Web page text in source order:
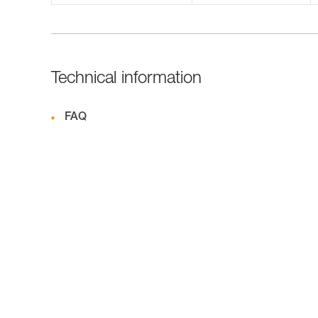
Technical information
FAQ